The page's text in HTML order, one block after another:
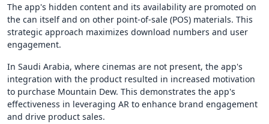
The app's hidden content and its availability are promoted on
the can itself and on other point-of-sale (POS) materials. This
strategic approach maximizes download numbers and user
engagement.
In Saudi Arabia, where cinemas are not present, the app's
integration with the product resulted in increased motivation
to purchase Mountain Dew. This demonstrates the app's
effectiveness in leveraging AR to enhance brand engagement
and drive product sales.